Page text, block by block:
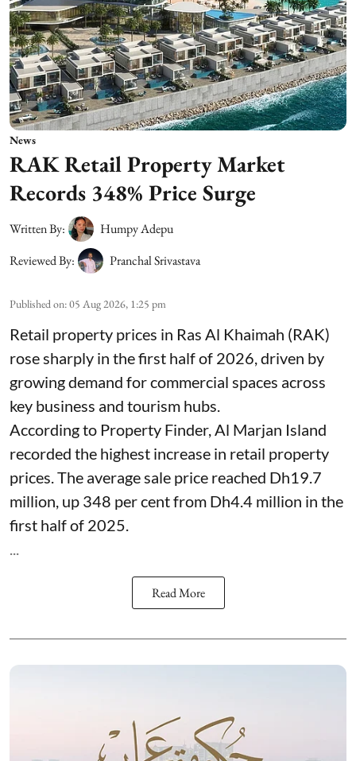
News
RAK Retail Property Market
Records 348% Price Surge
Written By:
Humpy Adepu
Reviewed By:
Pranchal Srivastava
Published on:05 Aug 2026, 1:25 pm
Retail property prices in Ras Al Khaimah (RAK)
rose sharply in the first half of 2026, driven by
growing demand for commercial spaces across
key business and tourism hubs.
According to Property Finder, Al Marjan Island
recorded the highest increase in retail property
prices. The average sale price reached Dh19.7
million, up 348 per cent from Dh4.4 million in the
first half of 2025.
...
Read More